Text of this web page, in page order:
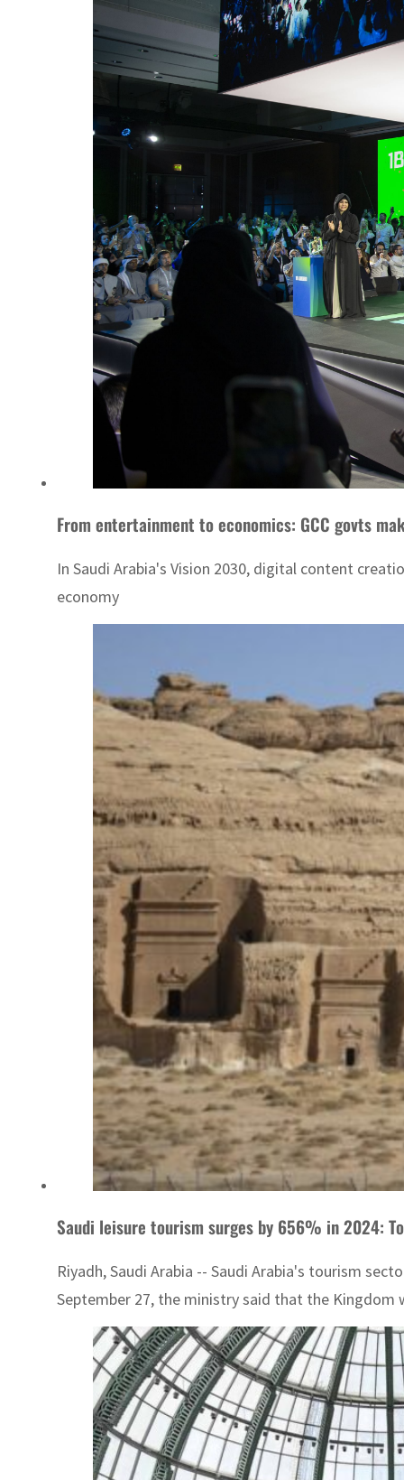
From entertainment to economics: GCC govts
In Saudi Arabia's Vision 2030, digital content
economy
Saudi leisure tourism surges by 656% in 2024:
Riyadh, Saudi Arabia -- Saudi Arabia's tourism
September 27, the ministry said that the Kingdom